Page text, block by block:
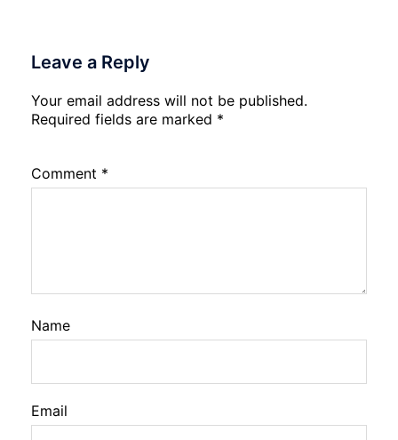
Leave a Reply
Your email address will not be published.
Required fields are marked *
Comment *
Name
Email